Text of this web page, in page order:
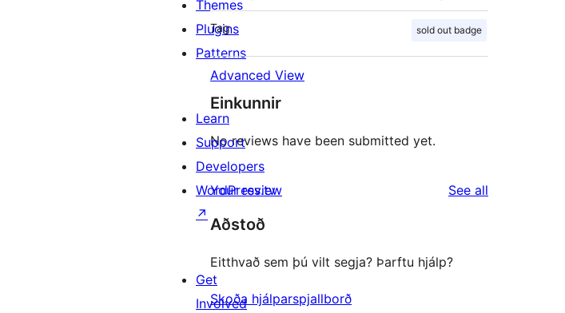
Tag sold out badge
Advanced View
Einkunnir
No reviews have been submitted yet.
Your review See all
Aðstoð
Eitthvað sem þú vilt segja? Þarftu hjálp?
Skoða hjálparspjallborð
Themes
Plugins
Patterns
Learn
Support
Developers
WordPress.tv
↗
Get
Involved